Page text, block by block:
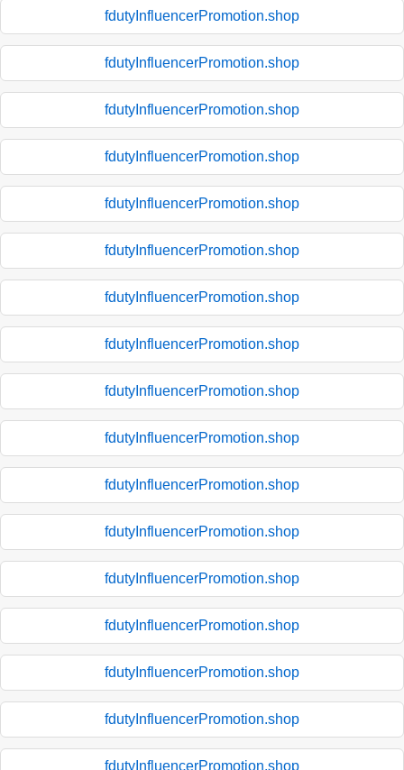
fdutyInfluencerPromotion.shop
fdutyInfluencerPromotion.shop
fdutyInfluencerPromotion.shop
fdutyInfluencerPromotion.shop
fdutyInfluencerPromotion.shop
fdutyInfluencerPromotion.shop
fdutyInfluencerPromotion.shop
fdutyInfluencerPromotion.shop
fdutyInfluencerPromotion.shop
fdutyInfluencerPromotion.shop
fdutyInfluencerPromotion.shop
fdutyInfluencerPromotion.shop
fdutyInfluencerPromotion.shop
fdutyInfluencerPromotion.shop
fdutyInfluencerPromotion.shop
fdutyInfluencerPromotion.shop
fdutyInfluencerPromotion.shop